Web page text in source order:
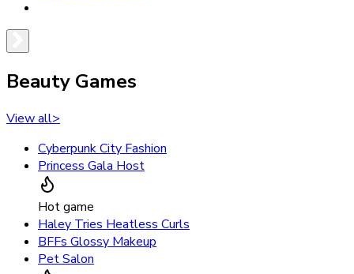
Beauty Games
View all>
Cyberpunk City Fashion
Princess Gala Host
Hot game
Haley Tries Heatless Curls
BFFs Glossy Makeup
Pet Salon